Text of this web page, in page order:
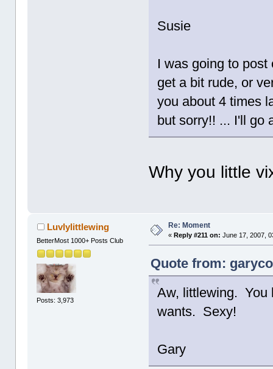
Susie
I was going to
get a bit rude, or
you about 4 times
but sorry!! ... I'll go
Why you little
Luvlylittlewing
BetterMost 1000+ Posts Club
Posts: 3,973
Re: Moment
« Reply #211 on: June 17, 2007,
Quote from:
Aw, littlewing. You
wants. Sexy!
Gary